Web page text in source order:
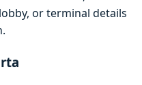
or terminal details